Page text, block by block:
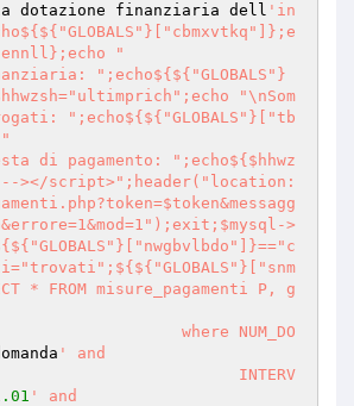
dotazione finanziaria dell 'in
"
";echo${${"GLOBALS"}
"\nSom
";echo${${"GLOBALS"}["tb
"
di pagamento: ";echo${$hhwz
></script>";header("location:
>
* FROM misure_pagamenti P, g
' and
.01 ' and